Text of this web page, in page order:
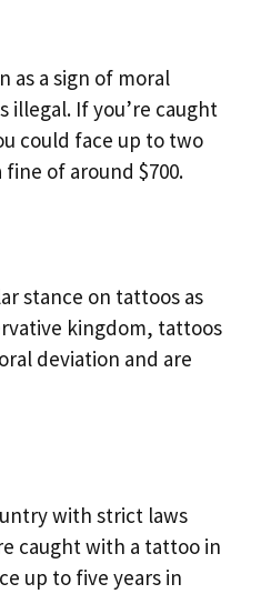
as a sign of moral
illegal. If you’re caught
could face up to two
of around $700.
stance on tattoos as
kingdom, tattoos
deviation and are
with strict laws
caught with a tattoo in
up to five years in